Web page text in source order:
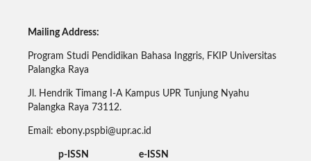
Mailing Address:
Program Studi Pendidikan Bahasa Inggris, FKIP Universitas
Palangka Raya
Jl. Hendrik Timang I-A Kampus UPR Tunjung Nyahu
Palangka Raya 73112.
Email: ebony.pspbi@upr.ac.id
p-ISSN e-ISSN